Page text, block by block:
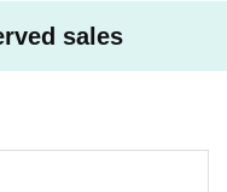
sales